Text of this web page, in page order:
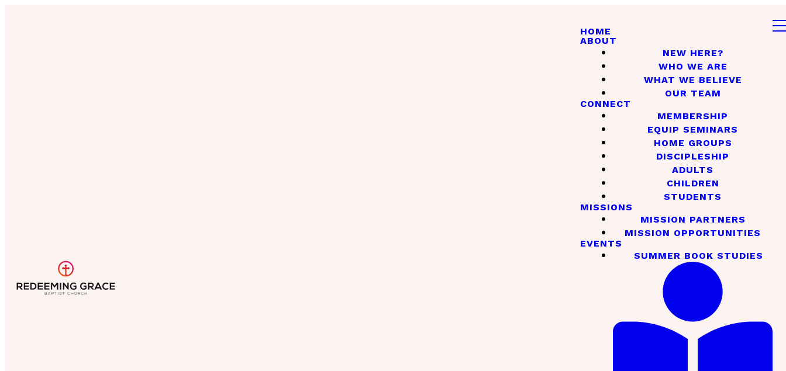
HOME
ABOUT
NEW HERE?
WHO WE ARE
WHAT WE BELIEVE
OUR TEAM
CONNECT
MEMBERSHIP
EQUIP SEMINARS
HOME GROUPS
DISCIPLESHIP
ADULTS
CHILDREN
STUDENTS
MISSIONS
MISSION PARTNERS
MISSION OPPORTUNITIES
EVENTS
SUMMER BOOK STUDIES